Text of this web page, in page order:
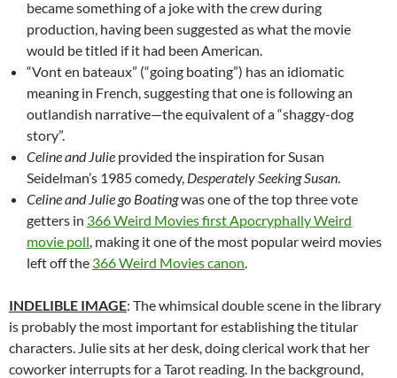
became something of a joke with the crew during
production, having been suggested as what the movie
would be titled if it had been American.
“Vont en bateaux” (“going boating”) has an idiomatic
meaning in French, suggesting that one is following an
outlandish narrative—the equivalent of a “shaggy-dog
story”.
Celine and Julie provided the inspiration for Susan
Seidelman’s 1985 comedy, Desperately Seeking Susan
Celine and Julie go Boatingwas one of the top three vote
getters in 366 Weird Movies first Apocryphally Weird
movie poll , making it one of the most popular weird movies
left off the 366 Weird Movies canon
INDELIBLE IMAGE: The whimsical double scene in the library
is probably the most important for establishing the titular
characters. Julie sits at her desk, doing clerical work that her
coworker interrupts for a Tarot reading. In the background,